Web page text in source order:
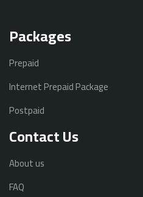
Packages
Prepaid
Internet Prepaid Package
Postpaid
Contact Us
About us
FAQ